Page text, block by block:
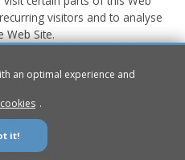
visitors and to analyse
Web Site.
that you submit to
is not limited to, Account
using any of our Services or
Inc.
online facilities, tools,
Inc.
an optimal experience and
.
it!